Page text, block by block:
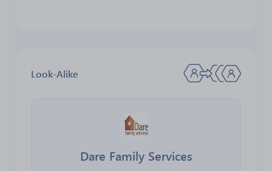
Look-Alike
Dare Family Services